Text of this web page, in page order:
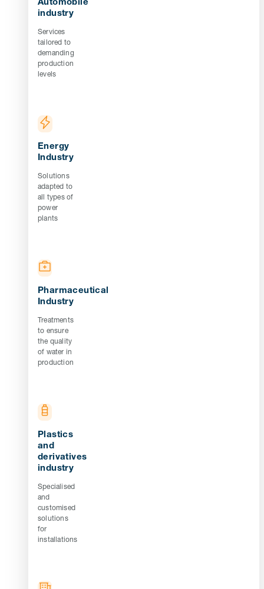
Automobile
industry
Services
tailored to
demanding
production
levels
Energy
Industry
Solutions
adapted to
all types of
power
plants
Pharmaceutical
Industry
Treatments
to ensure
the quality
of water in
production
Plastics
and
derivatives
industry
Specialised
and
customised
solutions
for
installations